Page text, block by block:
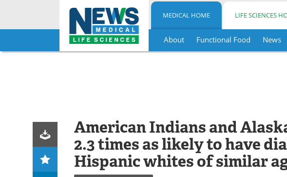
Skip
MEDICAL HOME LIFE SCIENCES
About Functional Food News
American Indians and
2.3 times as likely to have
Hispanic whites of similar